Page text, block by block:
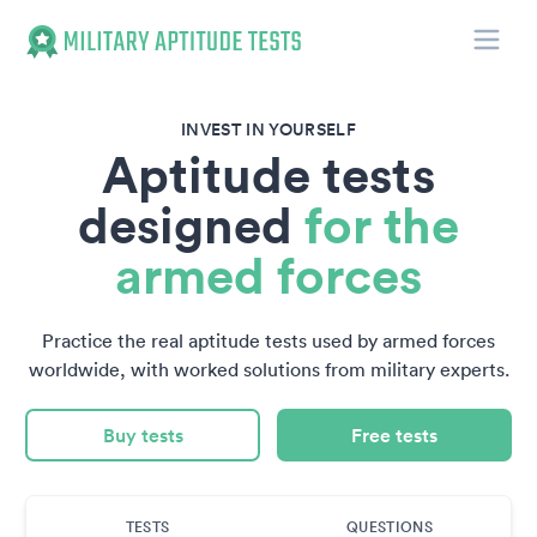
INVEST IN YOURSELF
Aptitude tests
designed for the
armed forces
Practice the real aptitude tests used by armed forces
worldwide, with worked solutions from military experts.
Buy tests Free tests
TESTS QUESTIONS